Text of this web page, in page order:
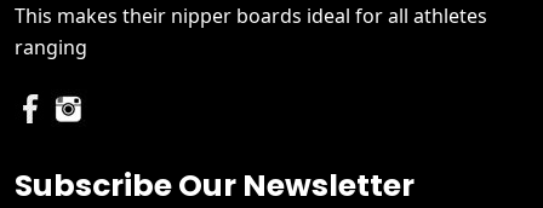
This makes their nipper boards ideal for all athletes
ranging
Subscribe Our Newsletter